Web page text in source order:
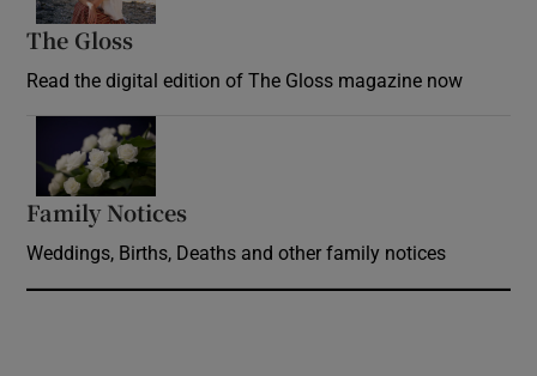
The Gloss
Read the digital edition of The Gloss magazine now
Family Notices
Weddings, Births, Deaths and other family notices